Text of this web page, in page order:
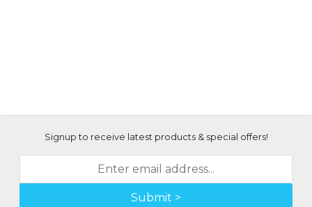
Signup to receive latest products & special offers!
Submit >